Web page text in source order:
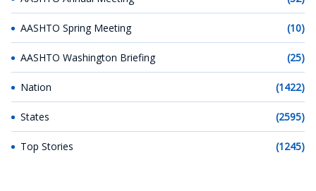
AASHTO Spring Meeting (10)
AASHTO Washington Briefing (25)
Nation (1422)
States (2595)
Top Stories (1245)